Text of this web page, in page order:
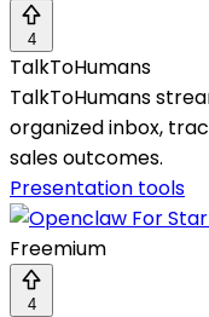
4
TalkToHumans
TalkToHumans
organized inbox,
sales outcomes.
Presentation tools
Freemium
4